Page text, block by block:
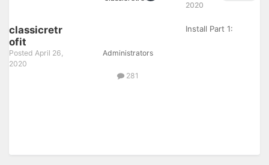
classicretr
ofit
Posted April 26,
2020
Administrators
281
2020
Install Part 1: